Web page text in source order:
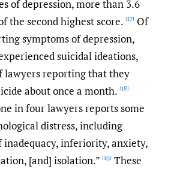
of depression, more than 3.6
the second highest score. [17] Of
symptoms of depression,
suicidal ideations,
lawyers reporting that they
about once a month. [18]
in four lawyers reports some
distress, including
inadequacy, inferiority, anxiety,
[and] isolation.” [19] These